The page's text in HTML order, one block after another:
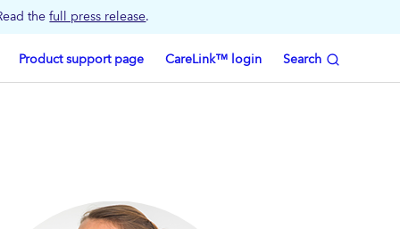
thefull press release.
Product support page CareLink™ login Search